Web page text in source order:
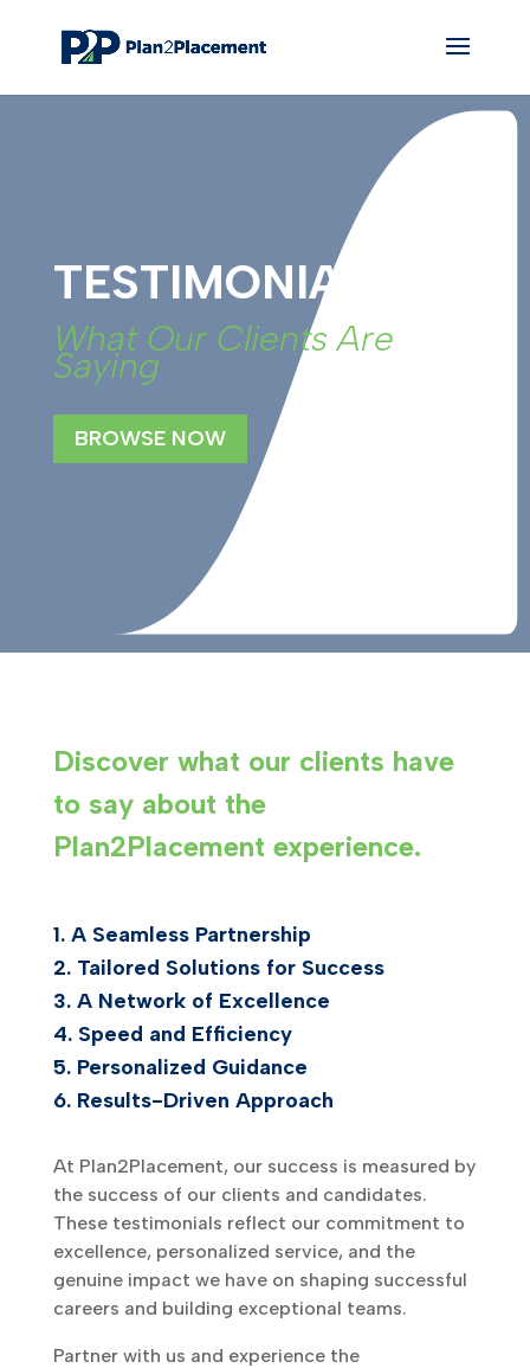
TESTIMONIALS
What Our Clients Are
Saying
BROWSE NOW
Discover what our clients have
to say about the
Plan2Placement experience.
1. A Seamless Partnership
2. Tailored Solutions for Success
3. A Network of Excellence
4. Speed and Efficiency
5. Personalized Guidance
6. Results-Driven Approach
At Plan2Placement, our success is measured by
the success of our clients and candidates.
These testimonials reflect our commitment to
excellence, personalized service, and the
genuine impact we have on shaping successful
careers and building exceptional teams.
Partner with us and experience the